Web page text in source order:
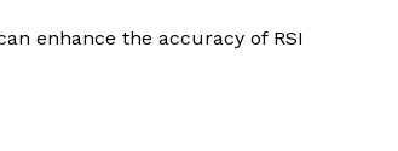
enhance the accuracy of RSI